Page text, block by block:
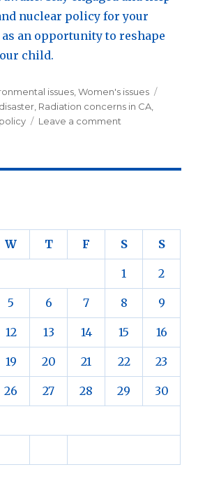
nuclear policy for your
an opportunity to reshape
child.
issues ,Women's issues
Radiation concerns in CA
Leave a comment
energy
hope.
W T F S S
1 2
5 6 7 8 9
12 13 14 15 16
19 20 21 22 23
26 27 28 29 30